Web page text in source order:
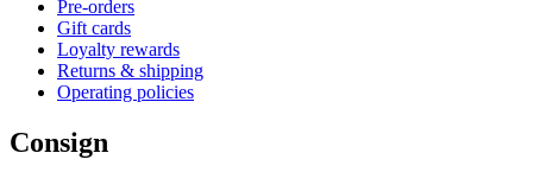
Pre-orders
Gift cards
Loyalty rewards
Returns & shipping
Operating policies
Consign